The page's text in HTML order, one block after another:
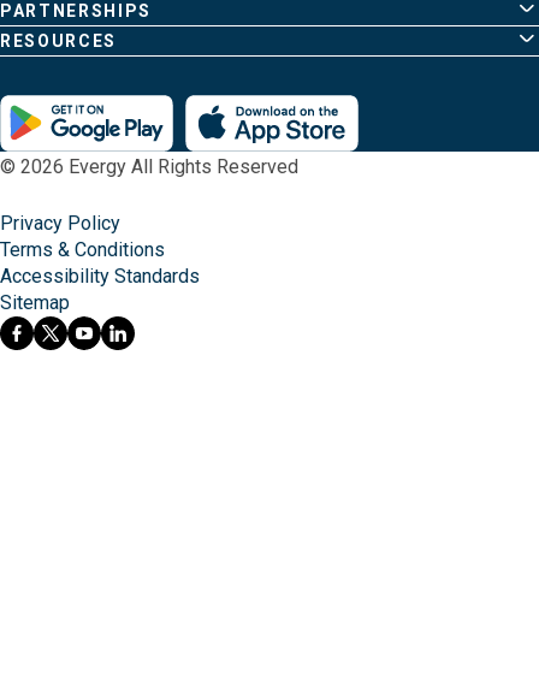
PARTNERSHIPS
RESOURCES
© 2026 Evergy All Rights Reserved
Privacy Policy
Terms & Conditions
Accessibility Standards
Sitemap